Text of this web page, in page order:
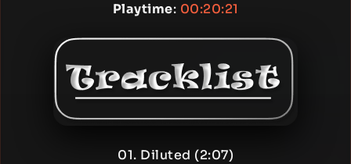
Playtime: 00:20:21
01. Diluted (2:07)